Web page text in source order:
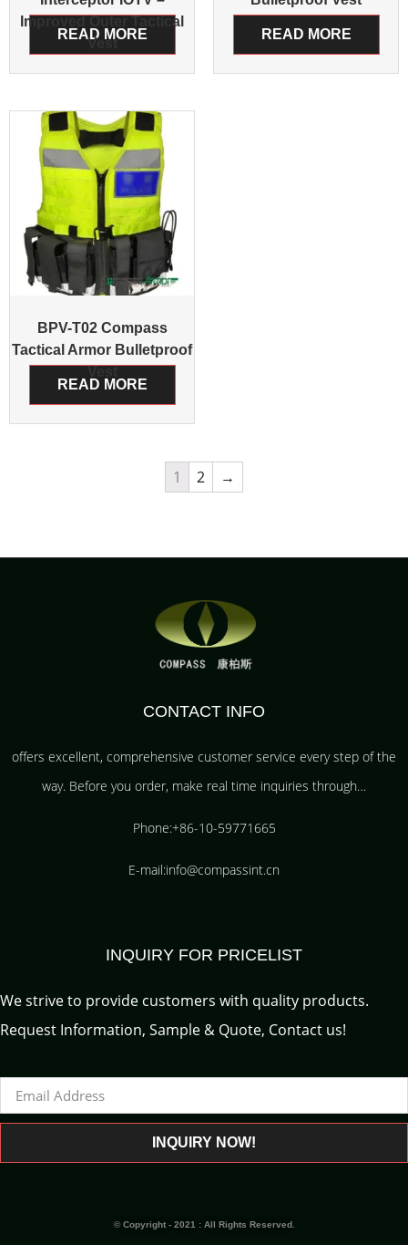
Improved Outer Tactical
Vest
READ MORE READ MORE
BPV-T02 Compass
Tactical Armor Bulletproof
READ MORE
1 2 →
CONTACT INFO
offers excellent, comprehensive customer service every step of the
way. Before you order, make real time inquiries through…
Phone:+86-10-59771665
E-mail:info@compassint.cn
INQUIRY FOR PRICELIST
We strive to provide customers with quality products.
Request Information, Sample & Quote, Contact us!
INQUIRY NOW!
© Copyright - 2021 : All Rights Reserved.